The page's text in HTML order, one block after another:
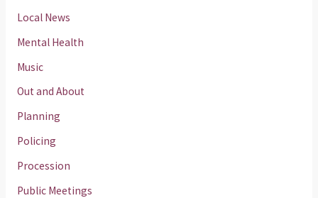
Local News
Mental Health
Music
Out and About
Planning
Policing
Procession
Public Meetings